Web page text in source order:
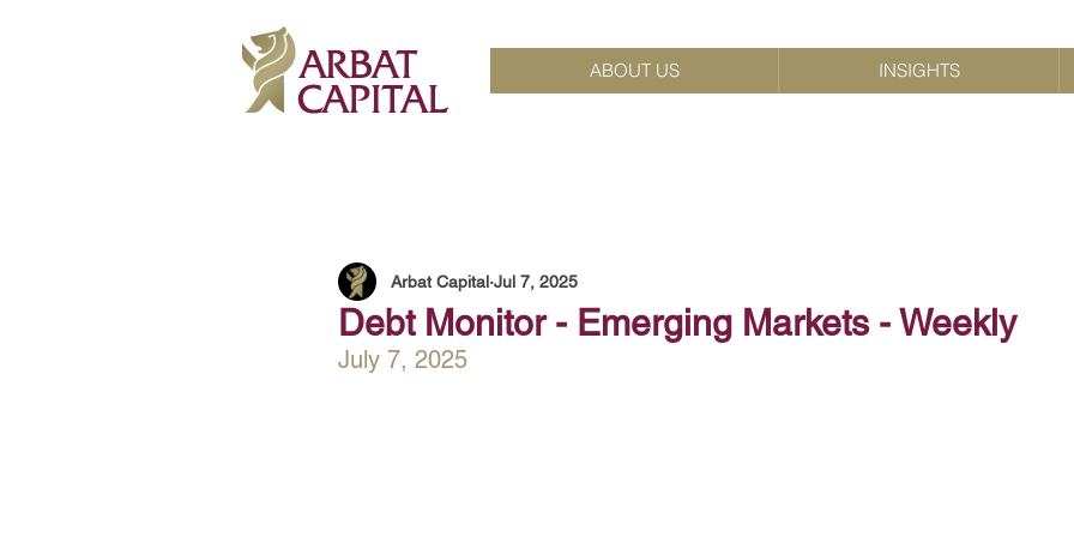
ABOUT US INSIGHTS
Debt Monitor - Emerging Markets - Weekly
Arbat Capital Jul 7, 2025
July 7, 2025